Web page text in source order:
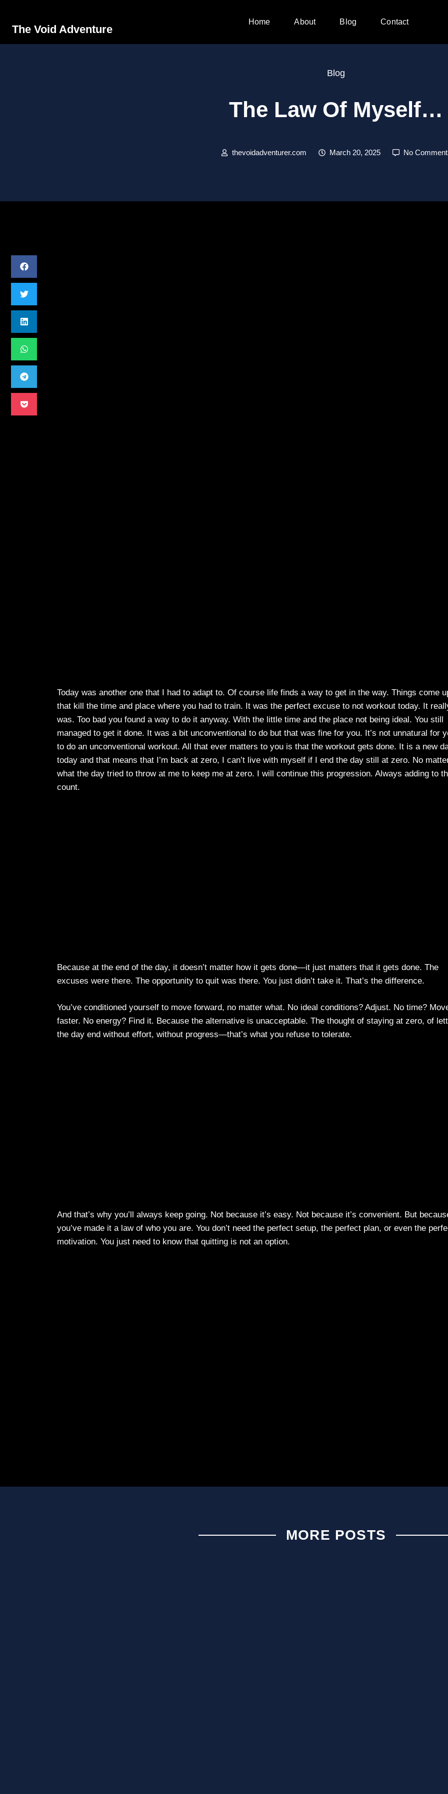
The Void Adventure
Home About Blog Contact
Blog
The Law Of Myself…
thevoidadventurer.com March 20, 2025 No
Today was another one that I had to adapt to. Of course life finds a way to get in the way. Things come
that kill the time and place where you had to train. It was the perfect excuse to not workout today. It
was. Too bad you found a way to do it anyway. With the little time and the place not being ideal. You still
managed to get it done. It was a bit unconventional to do but that was fine for you. It’s not unnatural for
to do an unconventional workout. All that ever matters to you is that the workout gets done. It is a new
today and that means that I’m back at zero, I can’t live with myself if I end the day still at zero. No
what the day tried to throw at me to keep me at zero. I will continue this progression. Always adding to
count.
Because at the end of the day, it doesn’t matter how it gets done—it just matters that it gets done. The
excuses were there. The opportunity to quit was there. You just didn’t take it. That’s the difference.
You’ve conditioned yourself to move forward, no matter what. No ideal conditions? Adjust. No time?
faster. No energy? Find it. Because the alternative is unacceptable. The thought of staying at zero, of
the day end without effort, without progress—that’s what you refuse to tolerate.
And that’s why you’ll always keep going. Not because it’s easy. Not because it’s convenient. But
you’ve made it a law of who you are. You don’t need the perfect setup, the perfect plan, or even the
motivation. You just need to know that quitting is not an option.
MORE POSTS